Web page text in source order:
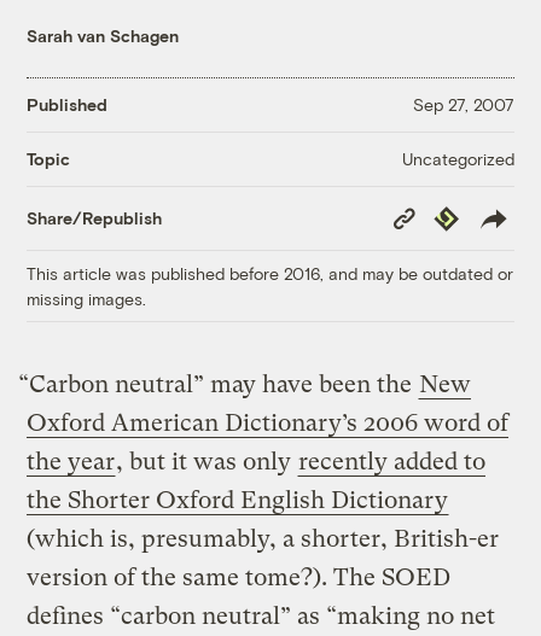
Sarah van Schagen
Published Sep 27, 2007
Topic Uncategorized
Share/Republish
Copy
Link
Republish
This article was published before 2016, and may be outdated or
missing images.
“Carbon neutral” may have been the New
Oxford American Dictionary’s 2006 word of
the year, but it was only recently added to
the Shorter Oxford English Dictionary
(which is, presumably, a shorter, British-er
version of the same tome?). The SOED
defines “carbon neutral” as “making no net